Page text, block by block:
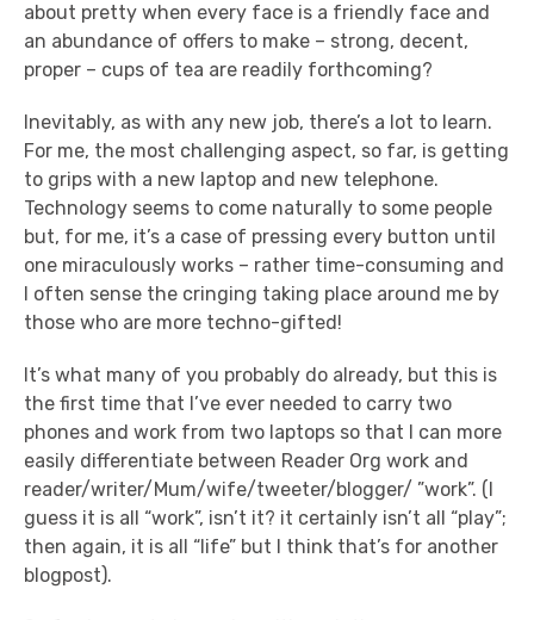
about pretty when every face is a friendly face and
an abundance of offers to make – strong, decent,
proper – cups of tea are readily forthcoming?
Inevitably, as with any new job, there’s a lot to learn.
For me, the most challenging aspect, so far, is getting
to grips with a new laptop and new telephone.
Technology seems to come naturally to some people
but, for me, it’s a case of pressing every button until
one miraculously works – rather time-consuming and
I often sense the cringing taking place around me by
those who are more techno-gifted!
It’s what many of you probably do already, but this is
the first time that I’ve ever needed to carry two
phones and work from two laptops so that I can more
easily differentiate between Reader Org work and
reader/writer/Mum/wife/tweeter/blogger/ ”work”. (I
guess it is all “work”, isn’t it? it certainly isn’t all “play”;
then again, it is all “life” but I think that’s for another
blogpost).